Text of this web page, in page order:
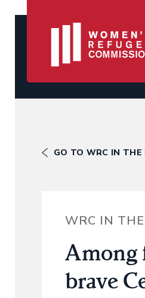
GO TO WRC IN THE
WRC IN
Among
brave